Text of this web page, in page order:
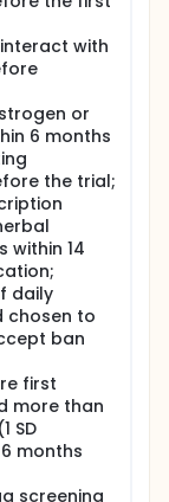
with
or
6 months
the trial;
within 14
daily
chosen to
ban
first
more than
SD
months
screening